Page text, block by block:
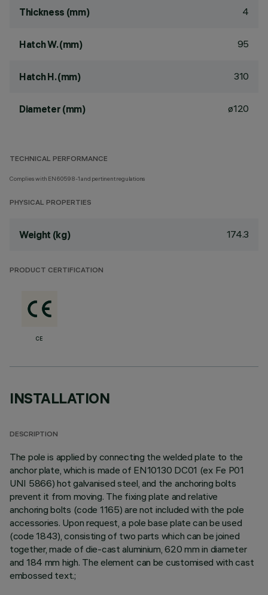
Thickness (mm) 4
Hatch W. (mm) 95
Hatch H. (mm) 310
Diameter (mm) ø120
TECHNICAL PERFORMANCE
Complies with EN60598-1 and pertinent regulations
PHYSICAL PROPERTIES
Weight (kg) 174.3
PRODUCT CERTIFICATION
CE
INSTALLATION
DESCRIPTION
The pole is applied by connecting the welded plate to the
anchor plate, which is made of EN10130 DC01 (ex Fe P01
UNI 5866) hot galvanised steel, and the anchoring bolts
prevent it from moving. The fixing plate and relative
anchoring bolts (code 1165) are not included with the pole
accessories. Upon request, a pole base plate can be used
(code 1843), consisting of two parts which can be joined
together, made of die-cast aluminium, 620 mm in diameter
and 184 mm high. The element can be customised with cast
embossed text.;